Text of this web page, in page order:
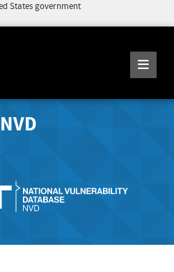
States government
NVD